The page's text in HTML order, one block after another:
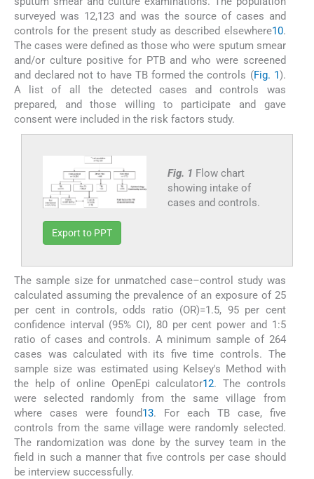
surveyed was 12,123 and was the source of cases and
controls for the present study as described elsewhere10.
The cases were defined as those who were sputum smear
and/or culture positive for PTB and who were screened
and declared not to have TB formed the controls (Fig. 1).
A list of all the detected cases and controls was
prepared, and those willing to participate and gave
consent were included in the risk factors study.
Fig. 1 Flow chart
showing intake of
cases and controls.
Export to PPT
The sample size for unmatched case–control study was
calculated assuming the prevalence of an exposure of 25
per cent in controls, odds ratio (OR)=1.5, 95 per cent
confidence interval (95% CI), 80 per cent power and 1:5
ratio of cases and controls. A minimum sample of 264
cases was calculated with its five time controls. The
sample size was estimated using Kelsey's Method with
the help of online OpenEpi calculator12. The controls
were selected randomly from the same village from
where cases were found13. For each TB case, five
controls from the same village were randomly selected.
The randomization was done by the survey team in the
field in such a manner that five controls per case should
be interview successfully.